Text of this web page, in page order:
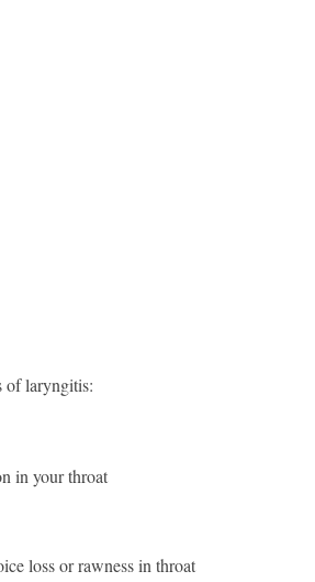
of laryngitis:
in your throat
loss or rawness in throat